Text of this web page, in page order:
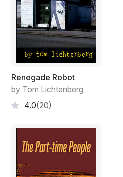
Renegade Robot
by Tom Lichtenberg
4.0(20)